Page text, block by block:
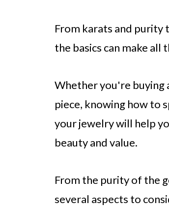
From karats and purity
the basics can make all
Whether you're buying
piece, knowing how to
your jewelry will help
beauty and value.
From the purity of the
several aspects to